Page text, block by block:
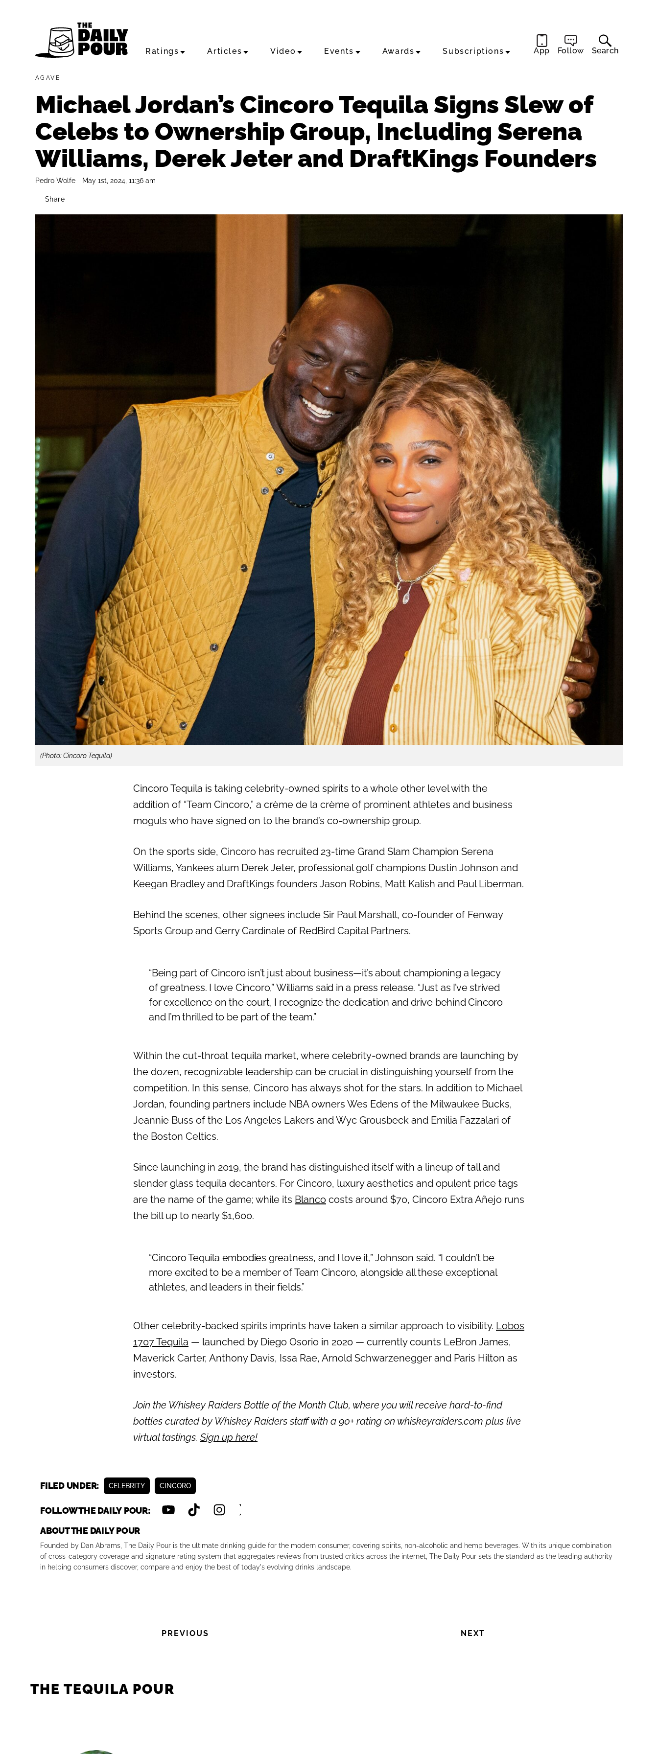
App Follow Search
Ratings Articles Video Events Awards Subscriptions
AGAVE
Michael Jordan’s Cincoro Tequila Signs Slew of
Celebs to Ownership Group, Including Serena
Williams, Derek Jeter and DraftKings Founders
Pedro Wolfe May 1st, 2024, 11:36 am
Share
(Photo: Cincoro Tequila)
Cincoro Tequila is taking celebrity-owned spirits to a whole other level with the
addition of “Team Cincoro,” a crème de la crème of prominent athletes and business
moguls who have signed on to the brand’s co-ownership group.
On the sports side, Cincoro has recruited 23-time Grand Slam Champion Serena
Williams, Yankees alum Derek Jeter, professional golf champions Dustin Johnson and
Keegan Bradley and DraftKings founders Jason Robins, Matt Kalish and Paul Liberman.
Behind the scenes, other signees include Sir Paul Marshall, co-founder of Fenway
Sports Group and Gerry Cardinale of RedBird Capital Partners.
“Being part of Cincoro isn’t just about business—it’s about championing a legacy
of greatness. I love Cincoro,” Williams said in a press release. “Just as I’ve strived
for excellence on the court, I recognize the dedication and drive behind Cincoro
and I’m thrilled to be part of the team.”
Within the cut-throat tequila market, where celebrity-owned brands are launching by
the dozen, recognizable leadership can be crucial in distinguishing yourself from the
competition. In this sense, Cincoro has always shot for the stars. In addition to Michael
Jordan, founding partners include NBA owners Wes Edens of the Milwaukee Bucks,
Jeannie Buss of the Los Angeles Lakers and Wyc Grousbeck and Emilia Fazzalari of
the Boston Celtics.
Since launching in 2019, the brand has distinguished itself with a lineup of tall and
slender glass tequila decanters. For Cincoro, luxury aesthetics and opulent price tags
are the name of the game; while its Blanco costs around $70, Cincoro Extra Añejo runs
the bill up to nearly $1,600.
“Cincoro Tequila embodies greatness, and I love it,” Johnson said. “I couldn’t be
more excited to be a member of Team Cincoro, alongside all these exceptional
athletes, and leaders in their fields.”
Other celebrity-backed spirits imprints have taken a similar approach to visibility. Lobos
1707 Tequila — launched by Diego Osorio in 2020 — currently counts LeBron James,
Maverick Carter, Anthony Davis, Issa Rae, Arnold Schwarzenegger and Paris Hilton as
investors.
Join the Whiskey Raiders Bottle of the Month Club, where you will receive hard-to-find
bottles curated by Whiskey Raiders staff with a 90+ rating on whiskeyraiders.com plus live
virtual tastings. Sign up here!
FILED UNDER: CELEBRITY CINCORO
FOLLOW THE DAILY POUR:
ABOUT THE DAILY POUR
Founded by Dan Abrams, The Daily Pour is the ultimate drinking guide for the modern consumer, covering spirits, non-alcoholic and hemp beverages. With its unique combination
of cross-category coverage and signature rating system that aggregates reviews from trusted critics across the internet, The Daily Pour sets the standard as the leading authority
in helping consumers discover, compare and enjoy the best of today's evolving drinks landscape.
Previous
PREVIOUS NEXT
THE TEQUILA POUR